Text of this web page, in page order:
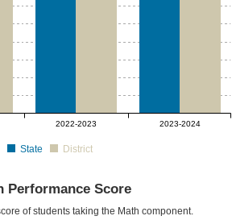
2022-2023 2023-2024
State District
Performance Score
of students taking the Math component.